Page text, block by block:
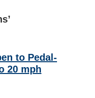
to Pedal-
20 mph